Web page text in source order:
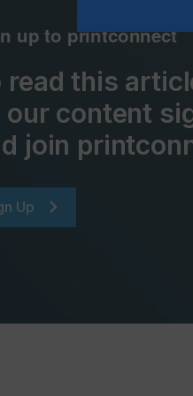
up to printconnect
read this
our content
join
Up